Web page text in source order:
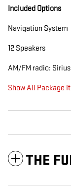
Included Options
Navigation System
12 Speakers
AM/FM radio:
Show All Package
THE